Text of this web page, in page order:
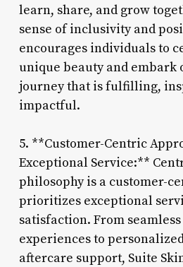
learn, share, and grow
sense of inclusivity and
encourages individuals to
unique beauty and embark
journey that is fulfilling,
impactful.
5. **Customer-Centric
Exceptional Service:**
philosophy is a customer-
prioritizes exceptional
satisfaction. From
experiences to
aftercare support, Suite